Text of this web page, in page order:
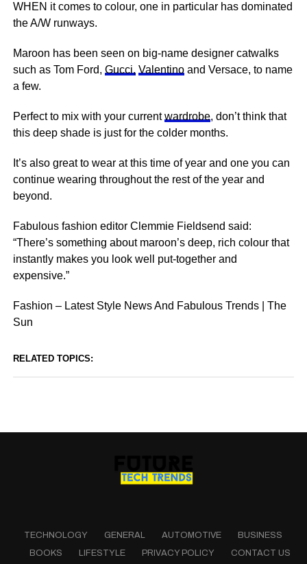
WHEN it comes to colour, one in particular has dominated
the A/W runways.
Maroon has been seen on big-name designer catwalks
such as Tom Ford, Gucci, Valentinoand Versace, to name
a few.
Perfect to mix with your currentwardrobe, don’t think that
this deep shade is just for the colder months.
It’s also great to wear at this time of year and one you can
continue wearing throughout the rest of the year and
beyond.
Fabulous fashion editor Clemmie Fieldsend said:
“There’s something about maroon’s deep, rich colour that
instantly makes you look well put-together and
expensive.”
Fashion – Latest Style News And Fabulous Trends | The
Sun
RELATED TOPICS:
TECHNOLOGY GENERAL AUTOMOTIVE
BUSINESS
BOOKS
LIFESTYLE PRIVACY POLICY CONTACT US